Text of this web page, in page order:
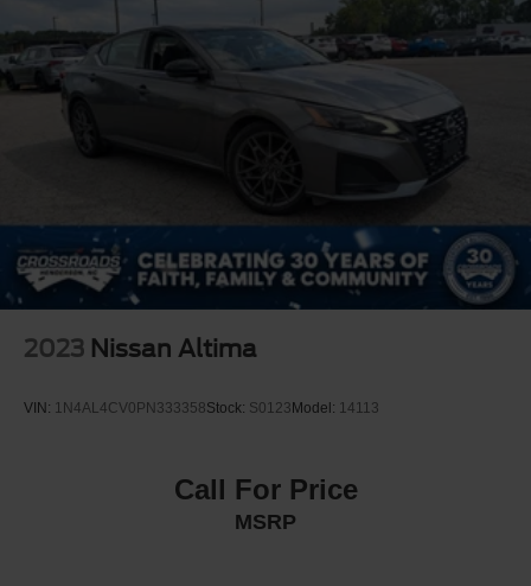
2023 Nissan Altima
VIN: 1N4AL4CV0PN333358Stock: S0123Model: 14113
Call For Price
MSRP